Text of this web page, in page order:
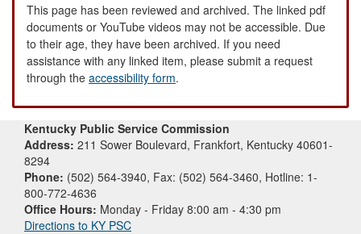
This page has been reviewed and archived. The linked pdf
documents or YouTube videos may not be accessible. Due
to their age, they have been archived. If you need
assistance with any linked item, please submit a request
through the accessibility form.
Kentucky Public Service Commission
Address: 211 Sower Boulevard, Frankfort, Kentucky 40601-
8294
Phone: (502) 564-3940, Fax: (502) 564-3460, Hotline: 1-
800-772-4636
Office Hours: Monday - Friday 8:00 am - 4:30 pm
Directions to KY PSC